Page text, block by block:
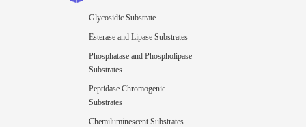
Glycosidic Substrate
Esterase and Lipase Substrates
Phosphatase and Phospholipase
Substrates
Peptidase Chromogenic
Substrates
Chemiluminescent Substrates